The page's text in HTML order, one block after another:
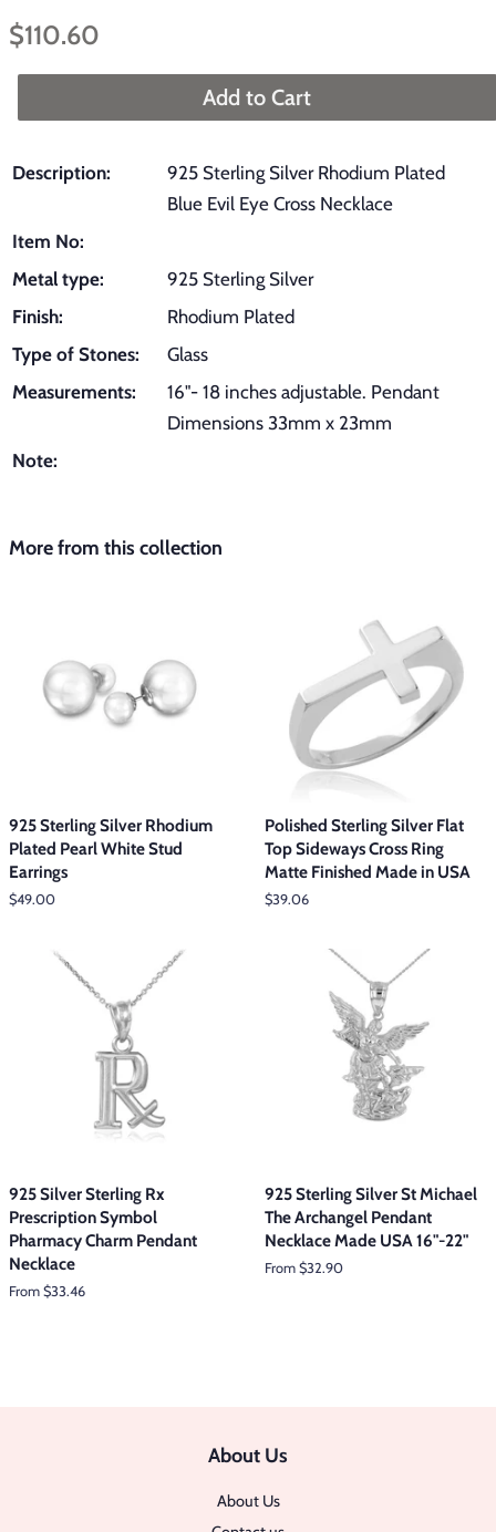
Regular
$110.60
Add to Cart
Description:
925 Sterling Silver Rhodium Plated
Blue Evil Eye Cross Necklace
Item No:
Metal type:
925 Sterling Silver
Finish:
Rhodium Plated
Type of Stones:
Glass
Measurements:
16"- 18 inches adjustable. Pendant
Dimensions 33mm x 23mm
Note:
More from this collection
925 Sterling Silver Rhodium
Plated Pearl White Stud
Earrings
Regular
$49.00
Polished Sterling Silver Flat
Top Sideways Cross Ring
Matte Finished Made in USA
Regular
$39.06
925 Silver Sterling Rx
Prescription Symbol
Pharmacy Charm Pendant
Necklace
From $33.46
925 Sterling Silver St Michael
The Archangel Pendant
Necklace Made USA 16"-22"
From $32.90
About Us
About Us